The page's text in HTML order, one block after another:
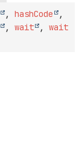
, hashCode
,
, wait , wait